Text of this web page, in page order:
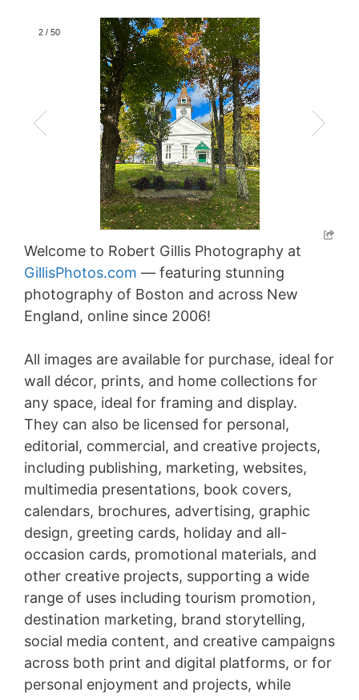
2 / 50
Welcome to Robert Gillis Photography at
GillisPhotos.com — featuring stunning
photography of Boston and across New
England, online since 2006!
All images are available for purchase, ideal for
wall décor, prints, and home collections for
any space, ideal for framing and display.
They can also be licensed for personal,
editorial, commercial, and creative projects,
including publishing, marketing, websites,
multimedia presentations, book covers,
calendars, brochures, advertising, graphic
design, greeting cards, holiday and all-
occasion cards, promotional materials, and
other creative projects, supporting a wide
range of uses including tourism promotion,
destination marketing, brand storytelling,
social media content, and creative campaigns
across both print and digital platforms, or for
personal enjoyment and projects, while